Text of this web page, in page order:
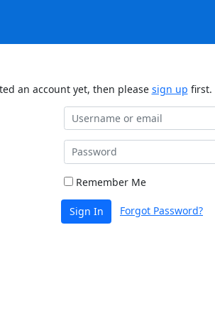
an account yet, then please sign up first.
Remember Me
Sign In Forgot Password?